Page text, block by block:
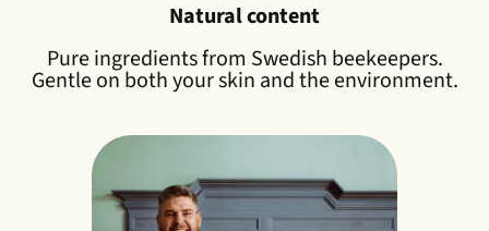
Natural content
Pure ingredients from Swedish beekeepers.
Gentle on both your skin and the environment.